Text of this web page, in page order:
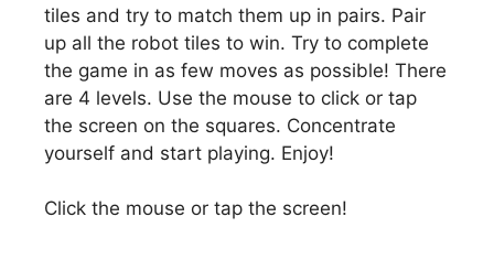
tiles and try to match them up in pairs. Pair
up all the robot tiles to win. Try to complete
the game in as few moves as possible! There
are 4 levels. Use the mouse to click or tap
the screen on the squares. Concentrate
yourself and start playing. Enjoy!
Click the mouse or tap the screen!